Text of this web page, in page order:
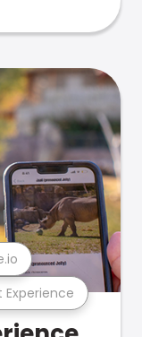
Experience